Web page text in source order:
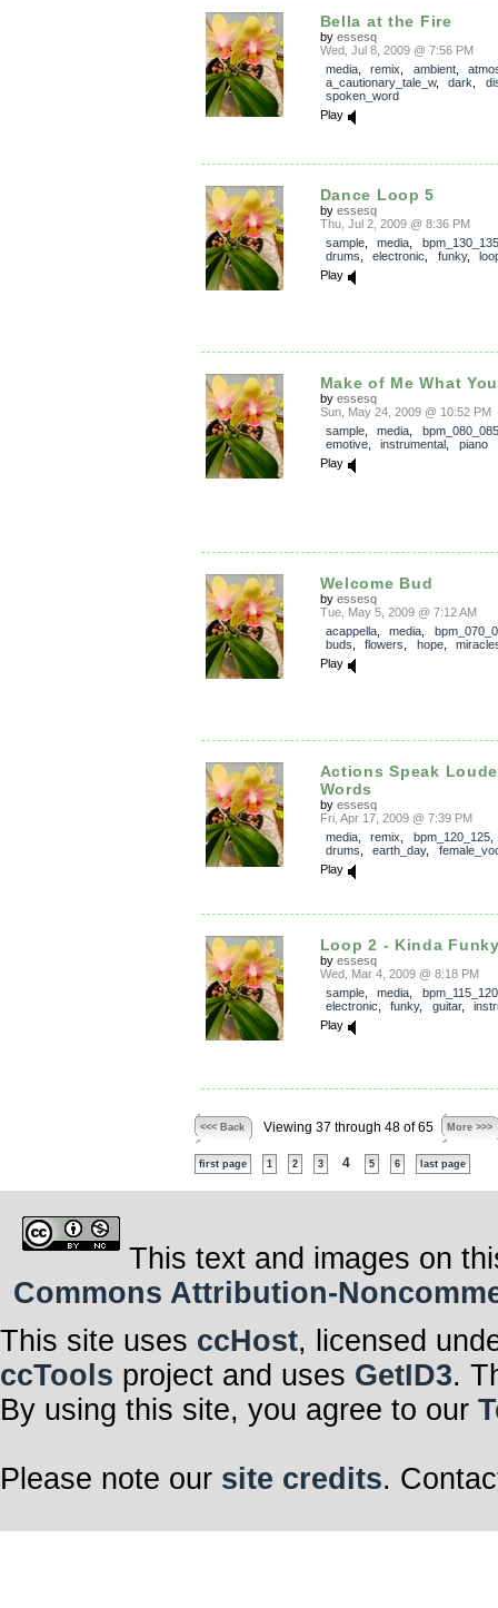
Bella at the Fire
by essesq
Wed, Jul 8, 2009 @ 7:56 PM
media, remix ambient,
a_cautionary_tale_w, dark
spoken_word
Play
Dance Loop 5
by essesq
Thu, Jul 2, 2009 @ 8:36 PM
sample, media
bpm_130_135
drums
electronic funky,
Play
Make of Me What
by essesq
Sun, May 24, 2009 @ 10:52 PM
sample, media
bpm_080_085
emotive, instrumental
piano
Play
Welcome Bud
by essesq
Tue, May 5, 2009 @ 7:12 AM
acappella, media
buds
flowers hope,
Play
Actions Speak
Words
by essesq
Fri, Apr 17, 2009 @ 7:39 PM
media, remix bpm_120_125
drums
earth_day,
Play
Loop 2 - Kinda
by essesq
Wed, Mar 4, 2009 @ 8:18 PM
sample, media bpm_115_120
electronic
funky, guitar,
Play
<<< Back Viewing 37 through 48 of 65 More >>>
first page 1 2 3 4 5 6 last page
This text and images on
Commons Attribution-
This site uses ccHost, licensed
ccTools project and uses GetID3.
By using this site, you agree to our
Please note our site credits.